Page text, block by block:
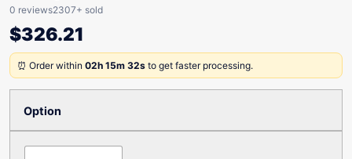
0 reviews2307+ sold
$326.21
⏰ Order within 02h 15m 32s to get faster processing.
Option